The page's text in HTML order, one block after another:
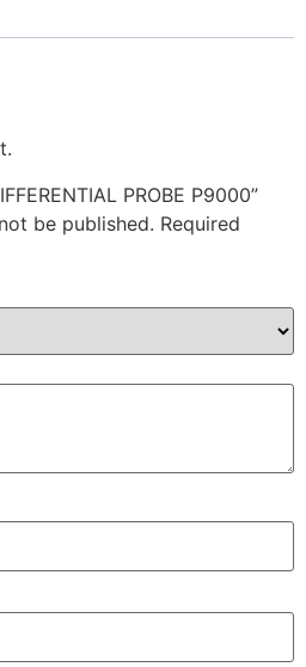
PROBE P9000”
be published. Required